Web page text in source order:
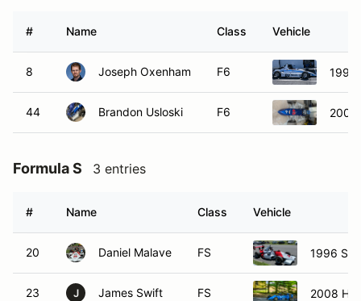
# Name Class Vehicle
8 Joseph Oxenham F6 1994
44 Brandon Usloski F6 2000
Formula S 3 entries
# Name Class Vehicle
20 Daniel Malave FS 1996
23 J James Swift FS 2008